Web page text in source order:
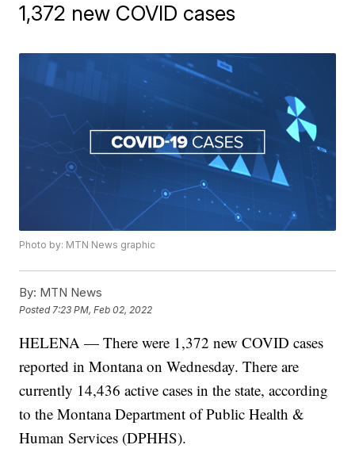
1,372 new COVID cases
Photo by: MTN News graphic
By: MTN News
Posted 7:23 PM, Feb 02, 2022
HELENA — There were 1,372 new COVID cases
reported in Montana on Wednesday. There are
currently 14,436 active cases in the state, according
to the Montana Department of Public Health &
Human Services (DPHHS).